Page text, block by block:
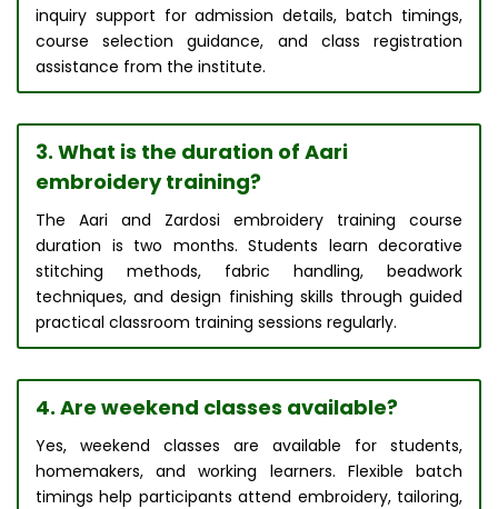
inquiry support for admission details, batch timings,
course selection guidance, and class registration
assistance from the institute.
3. What is the duration of Aari
embroidery training?
The Aari and Zardosi embroidery training course
duration is two months. Students learn decorative
stitching methods, fabric handling, beadwork
techniques, and design finishing skills through guided
practical classroom training sessions regularly.
4. Are weekend classes available?
Yes, weekend classes are available for students,
homemakers, and working learners. Flexible batch
timings help participants attend embroidery, tailoring,